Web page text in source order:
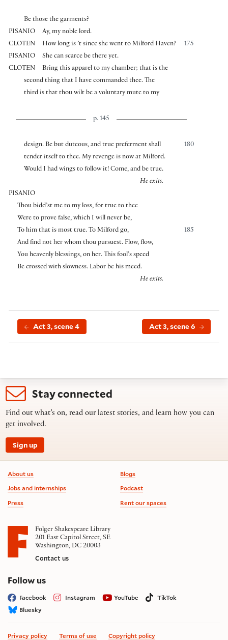
Be those the garments?
PISANIO
Ay, my noble lord.
CLOTEN
175
How long is ’t since she went to Milford Haven?
PISANIO
She can scarce be there yet.
CLOTEN
Bring this apparel to my chamber; that is the
second thing that I have commanded thee. The
third is that thou wilt be a voluntary mute to my
p. 145
180
design. Be but duteous, and true preferment shall
tender itself to thee. My revenge is now at Milford.
Would I had wings to follow it! Come, and be true.
He exits.
PISANIO
Thou bidd’st me to my loss, for true to thee
Were to prove false, which I will never be,
185
To him that is most true. To Milford go,
And find not her whom thou pursuest. Flow, flow,
You heavenly blessings, on her. This fool’s speed
Be crossed with slowness. Labor be his meed.
He exits.
Act 3, scene 4 Act 3, scene 6
Stay connected
Find out what’s on, read our latest stories, and learn how you can
get involved.
Sign up
Footer information
About us
Jobs and internships
Press
Blogs
Podcast
Rent our spaces
Folger Shakespeare Library
201 East Capitol Street, SE
Washington, DC 20003
Contact us
Follow uson social media
Facebook Instagram YouTube
TikTok
Bluesky
Privacy policy Terms of use Copyright policy